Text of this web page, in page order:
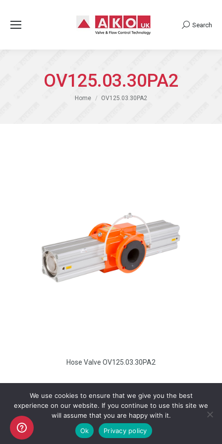
Search:
Search
OV125.03.30PA2
You are here:
Home OV125.03.30PA2
Hose Valve OV125.03.30PA2
Copyright AKO UK Ltd
legal
We use cookies to ensure that we give you the best
experience on our website. If you continue to use this site we
will assume that you are happy with it.
Ok
Privacy policy